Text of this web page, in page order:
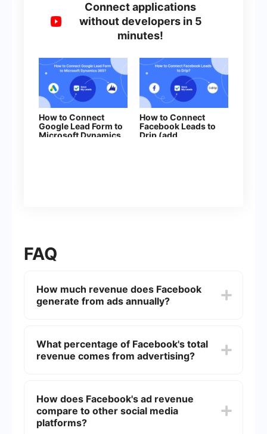
Connect applications
without developers in 5
minutes!
How to Connect
Google Lead Form to
Microsoft Dynamics
How to Connect
Facebook Leads to
Drip (add
FAQ
How much revenue does Facebook
generate from ads annually?
Facebook's ad revenue was approximately 4.93
billion.
What percentage of Facebook's total
revenue comes from advertising?
exceeding 98%.
How does Facebook's ad revenue
compare to other social media
platforms?